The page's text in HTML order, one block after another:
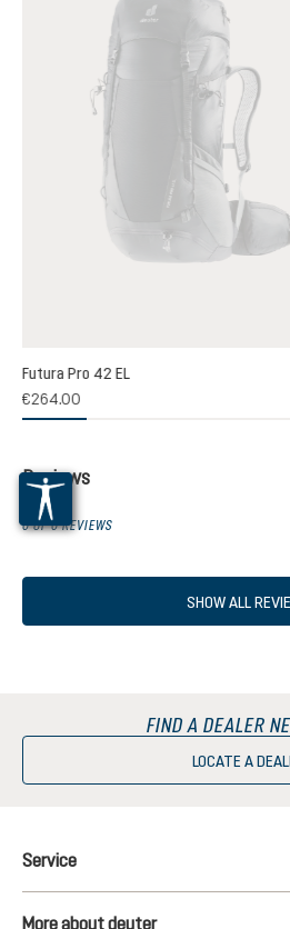
rating of 5 out of 5 stars
Futura Pro 42 EL
€264.00
Reviews
0 OF 0 REVIEWS
SHOW ALL
FIND A DEALER
LOCATE A
Service
More about deuter